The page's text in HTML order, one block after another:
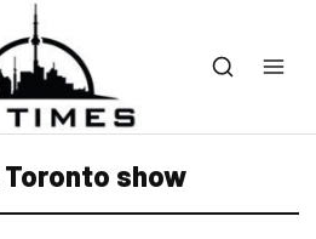
Toronto show